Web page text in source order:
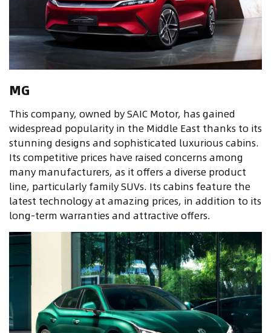
MG
This company, owned by SAIC Motor, has gained
widespread popularity in the Middle East thanks to its
stunning designs and sophisticated luxurious cabins.
Its competitive prices have raised concerns among
many manufacturers, as it offers a diverse product
line, particularly family SUVs. Its cabins feature the
latest technology at amazing prices, in addition to its
long-term warranties and attractive offers.